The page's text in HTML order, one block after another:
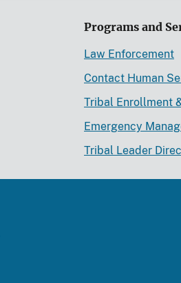
Programs and
Law Enforcement
Contact Human
Tribal Enrollment
Emergency
Tribal Leader